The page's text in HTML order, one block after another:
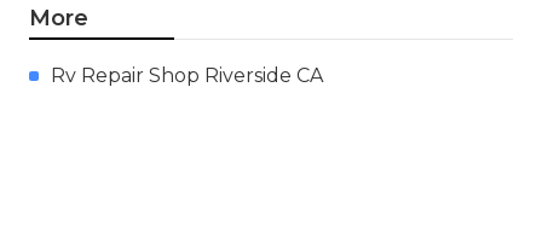
More
Rv Repair Shop Riverside CA